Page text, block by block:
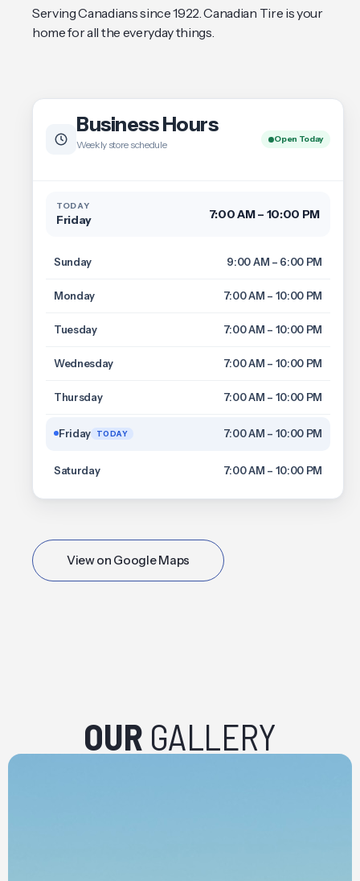
Serving Canadians since 1922. Canadian Tire is your
home for all the everyday things.
Business Hours
Weekly store schedule Open Today
TODAY
Friday 7:00 AM – 10:00 PM
Sunday 9:00 AM – 6:00 PM
Monday 7:00 AM – 10:00 PM
Tuesday 7:00 AM – 10:00 PM
Wednesday 7:00 AM – 10:00 PM
Thursday 7:00 AM – 10:00 PM
Friday TODAY 7:00 AM – 10:00 PM
Saturday 7:00 AM – 10:00 PM
View on Google Maps
OUR GALLERY